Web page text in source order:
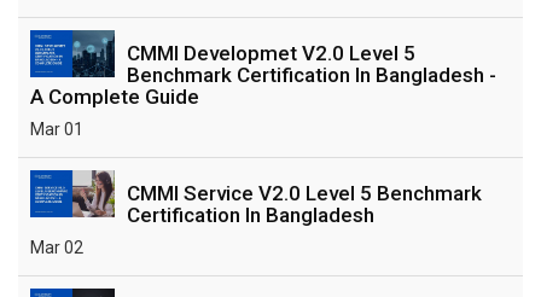
CMMI Developmet V2.0 Level 5
Benchmark Certification In Bangladesh -
A Complete Guide
Mar 01
CMMI Service V2.0 Level 5 Benchmark
Certification In Bangladesh
Mar 02